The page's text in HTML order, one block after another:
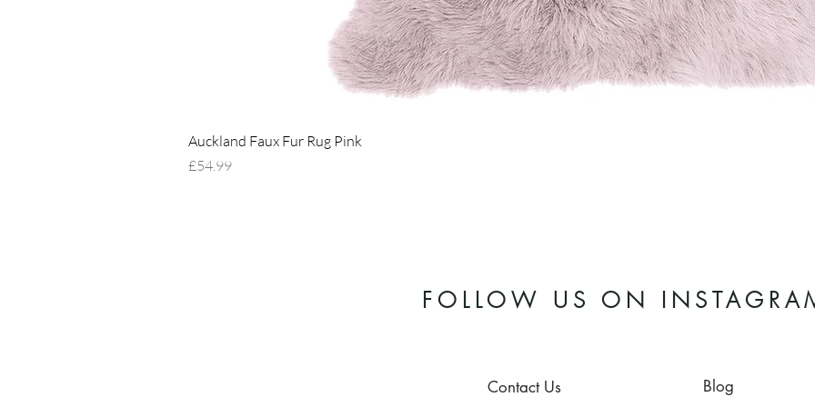
Auckland Faux Fur Rug Pink
Price
£54.99
FOLLOW US ON
Contact Us Blog